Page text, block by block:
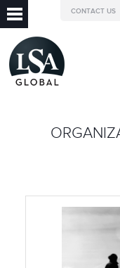
CONTACT US